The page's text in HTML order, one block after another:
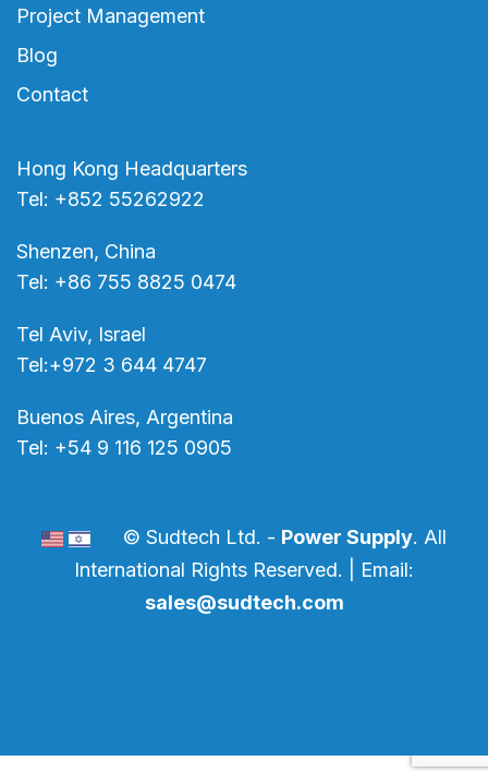
Project Management
Blog
Contact
Hong Kong Headquarters
Tel: +852 55262922
Shenzen, China
Tel: +86 755 8825 0474
Tel Aviv, Israel
Tel:+972 3 644 4747
Buenos Aires, Argentina
Tel: +54 9 116 125 0905
© Sudtech Ltd. - Power Supply. All
International Rights Reserved. | Email:
sales@sudtech.com